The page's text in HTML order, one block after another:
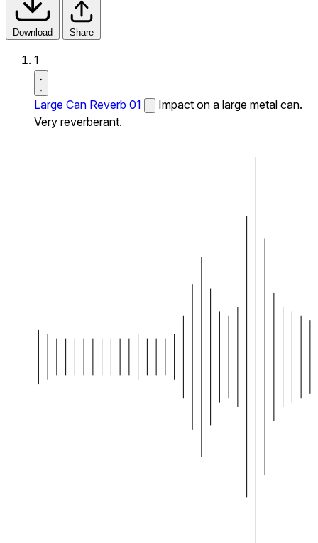
Download Share
1
Large Can Reverb 01
Impact on a large metal can.
Very reverberant.